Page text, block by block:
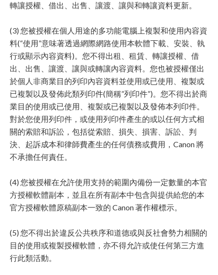
轉讓授權、借出、出售、讓渡、讓與和轉讓資料更新。
(3) 您被授權在個人用途的多功能電腦上複製和使用內容資
料(“使用”意味著透過網際網路使用本軟體下載、安裝、執
行或顯示內容資料)。您不得出租、租賃、轉讓授權、借
出、出售、讓渡、讓與或轉讓內容資料。您也被授權僅出
於個人非商業目的列印內容資料並使用或已使用、複製或
已複製以及發佈此類列印件(簡稱”列印件”)。您不得出於商
業目的使用或已使用、複製或已複製以及發佈本列印件。
對於您使用列印件，或使用列印件產生的或以任何方式相
關的索賠和訴訟，包括從索賠、損失、損害、訴訟、判
決、起訴成本和律師費產生的任何債務或費用，Canon 將
不承擔任何責任。
(4) 您被授權在允許使用支持的範圍內備份一定數量的本官
方授權軟體副本，並且在所有副本中包含與提供給您的本
官方授權軟體原稿副本一致的 Canon 著作權標示。
(5) 您不得出於違反公共秩序和道德或與反社會勢力相關的
目的使用或複製授權軟體，亦不得允許或使任何第三方進
行此類活動。